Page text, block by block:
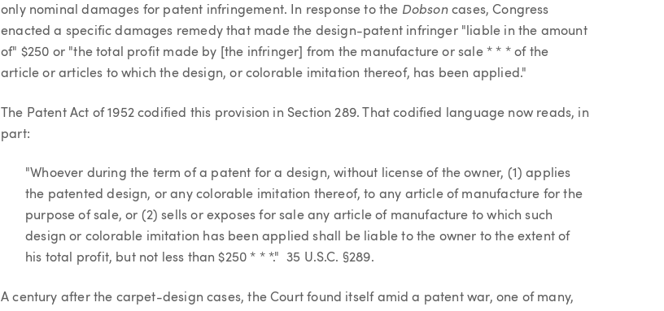
only nominal damages for patent infringement. In response to the Dobsoncases, Congress
enacted a specific damages remedy that made the design-patent infringer "liable in the amount
of" $250 or "the total profit made by [the infringer] from the manufacture or sale * * * of the
article or articles to which the design, or colorable imitation thereof, has been applied."
The Patent Act of 1952 codified this provision in Section 289. That codified language now reads, in
part:
"Whoever during the term of a patent for a design, without license of the owner, (1) applies
the patented design, or any colorable imitation thereof, to any article of manufacture for the
purpose of sale, or (2) sells or exposes for sale any article of manufacture to which such
design or colorable imitation has been applied shall be liable to the owner to the extent of
his total profit, but not less than $250 * * *." 35 U.S.C. §289.
A century after the carpet-design cases, the Court found itself amid a patent war, one of many,